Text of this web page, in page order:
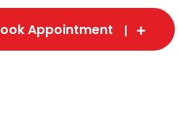
Appointment